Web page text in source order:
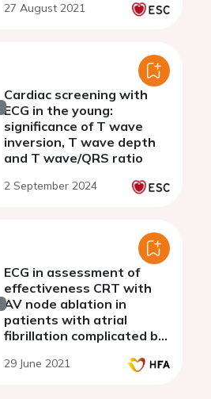
hypertrophic
27 August 2021
Cardiac screening with
ECG in the young:
significance of T wave
inversion, T wave depth
and T wave/QRS ratio
2 September 2024
ECG in assessment of
effectiveness CRT with
AV node ablation in
patients with atrial
fibrillation complicated by
cardiomyopathy
29 June 2021